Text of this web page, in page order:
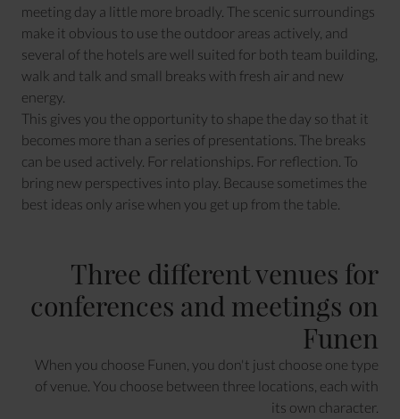
meeting day a little more broadly. The scenic surroundings
make it obvious to use the outdoor areas actively, and
several of the hotels are well suited for both team building,
walk and talk and small breaks with fresh air and new
energy.
This gives you the opportunity to shape the day so that it
becomes more than a series of presentations. The breaks
can be used actively. For relationships. For reflection. To
bring new perspectives into play. Because sometimes the
best ideas only arise when you get up from the table.
Three different venues for
conferences and meetings on
Funen
When you choose Funen, you don't just choose one type
of venue. You choose between three locations, each with
its own character.